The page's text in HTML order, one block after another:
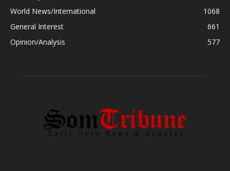
World News/International
1068
General Interest
661
Opinion/Analysis
577